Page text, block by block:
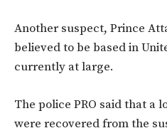
Another suspect, Prince
believed to be based in
currently at large.
The police PRO said that a
were recovered from the